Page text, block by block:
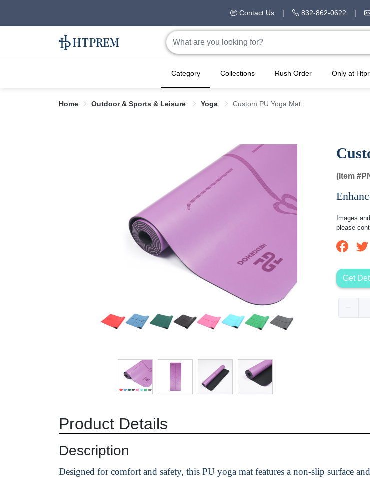
Contact Us | 832-862-0622 |
Category Collections Rush Order Only at
Home Outdoor & Sports & Leisure Yoga Custom PU Yoga Mat
(Item #
Images
please
Get
Product Details
Description
Designed for comfort and safety, this PU yoga mat features a non-slip surface